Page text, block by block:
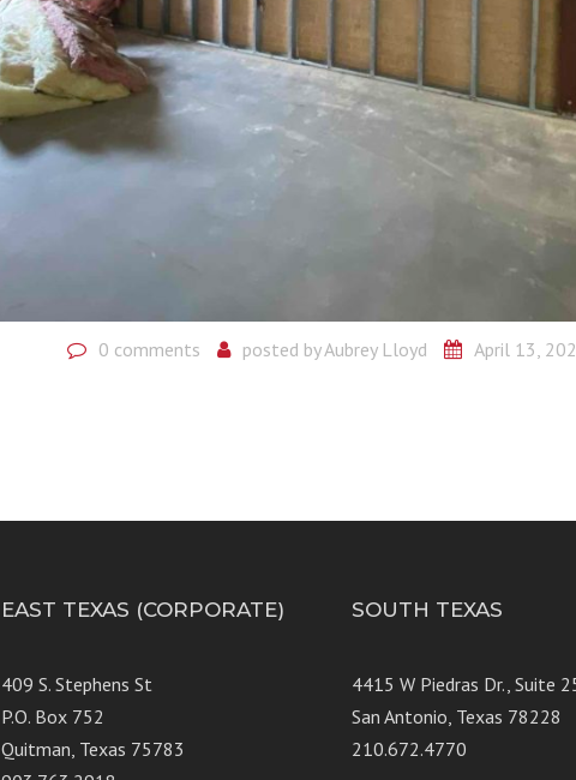
0 comments posted byAubrey Lloyd April 13,
EAST TEXAS (CORPORATE)
409 S. Stephens St
P.O. Box 752
Quitman, Texas 75783
SOUTH TEXAS
4415 W Piedras Dr.,
San Antonio, Texas 78228
210.672.4770